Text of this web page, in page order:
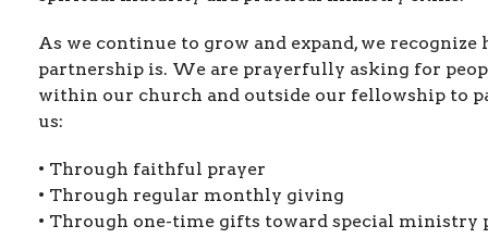
As we continue to grow and expand, we recognize
partnership is. We are prayerfully asking for
within our church and outside our fellowship to
us:
• Through faithful prayer
• Through regular monthly giving
• Through one-time gifts toward special ministry